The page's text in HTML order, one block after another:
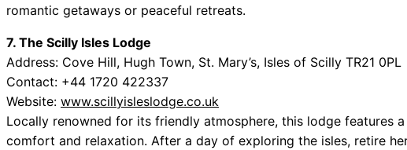
romantic getaways or peaceful retreats.
7. The Scilly Isles Lodge
Address: Cove Hill, Hugh Town, St. Mary’s, Isles of Scilly TR21 0PL
Contact: +44 1720 422337
Website: www.scillyisleslodge.co.uk
Locally renowned for its friendly atmosphere, this lodge features
comfort and relaxation. After a day of exploring the isles, retire